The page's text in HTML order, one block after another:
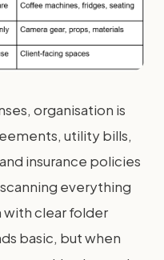
organisation is
utility bills,
insurance policies
everything
with clear folder
basic, but when